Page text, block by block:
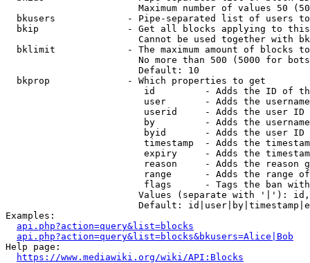
Maximum number of values 50
bkusers             - Pipe-separated list of users
bkip                - Get all blocks applying to
Cannot be used together with
bklimit             - The maximum amount of blocks
No more than 500 (5000 for
                        Default: 10
  bkprop              - Which properties to get
id         - Adds the ID of
user       - Adds the
userid     - Adds the user ID
by         - Adds the
byid       - Adds the user ID
timestamp  - Adds the
expiry     - Adds the
reason     - Adds the reason
range      - Adds the range
flags      - Tags the ban
Values (separate with '|'):
Default:
Examples:
api.php?action=query&list=blocks
api.php?action=query&list=blocks&bkusers=Alice|Bob
Help page:
https://www.mediawiki.org/wiki/API:Blocks